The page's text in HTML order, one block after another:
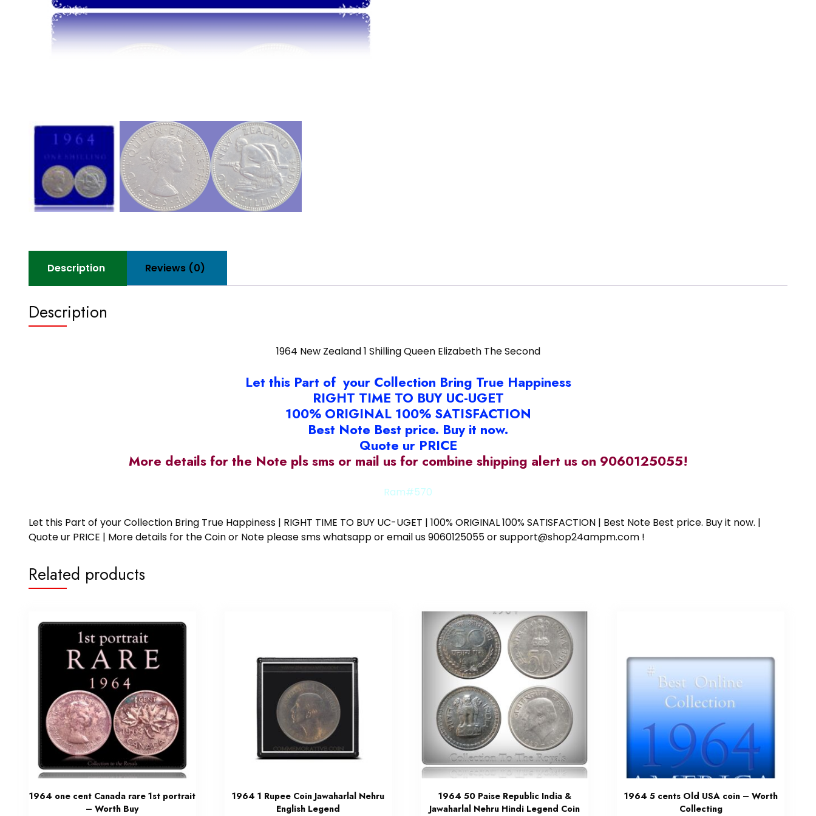
Description Reviews (0)
Description
1964 New Zealand 1 Shilling Queen Elizabeth The Second
Let this Part of your Collection Bring True Happiness
RIGHT TIME TO BUY UC-UGET
100% ORIGINAL 100% SATISFACTION
Best Note Best price. Buy it now.
Quote ur PRICE
More details for the Note pls sms or mail us for combine shipping alert us on 9060125055!
Ram#570
Let this Part of your Collection Bring True Happiness | RIGHT TIME TO BUY UC-UGET | 100% ORIGINAL 100% SATISFACTION | Best Note Best price. Buy it now. |
Quote ur PRICE | More details for the Coin or Note please sms whatsapp or email us 9060125055 or support@shop24ampm.com !
Related products
1964 one cent Canada rare 1st portrait
– Worth Buy
1964 1 Rupee Coin Jawaharlal Nehru
English Legend
1964 50 Paise Republic India &
Jawaharlal Nehru Hindi Legend Coin
1964 5 cents Old USA coin – Worth
Collecting